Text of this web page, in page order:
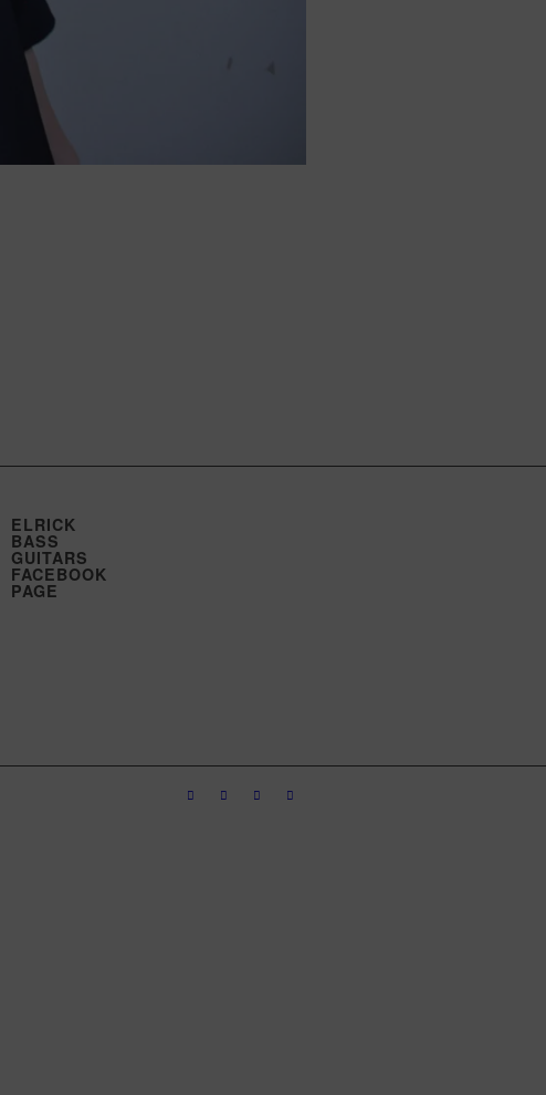
ELRICK
BASS
GUITARS
FACEBOOK
PAGE